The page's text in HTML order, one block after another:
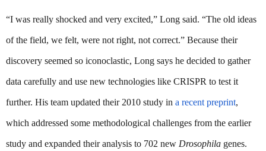
“I was really shocked and very excited,” Long said. “The old ideas
of the field, we felt, were not right, not correct.” Because their
discovery seemed so iconoclastic, Long says he decided to gather
data carefully and use new technologies like CRISPR to test it
further. His team updated their 2010 study in a recent preprint,
which addressed some methodological challenges from the earlier
study and expanded their analysis to 702 new Drosophila genes.